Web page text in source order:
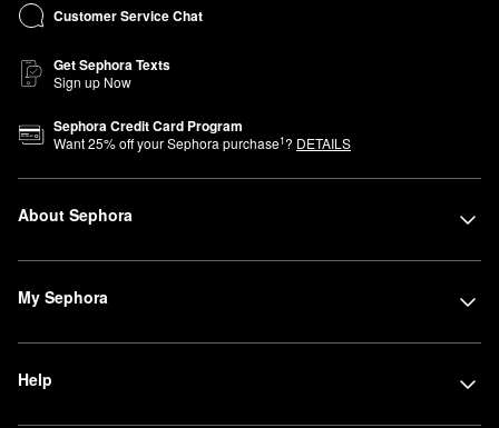
Customer Service Chat
Get Sephora Texts
Sign up Now
Sephora Credit Card Program
Want25% off your Sephora purchase1? DETAILS
About Sephora
My Sephora
Help